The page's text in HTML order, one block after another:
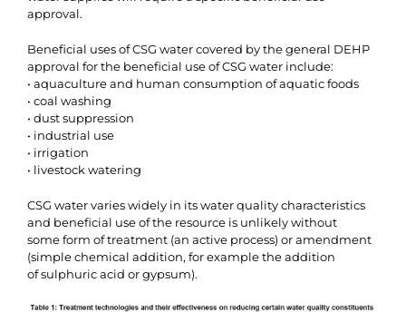
approval.
Beneficial uses of CSG water covered by the general DEHP
approval for the beneficial use of CSG water include:
• aquaculture and human consumption of aquatic foods
• coal washing
• dust suppression
• industrial use
• irrigation
• livestock watering
CSG water varies widely in its water quality characteristics
and beneficial use of the resource is unlikely without
some form of treatment (an active process) or amendment
(simple chemical addition, for example the addition
of sulphuric acid or gypsum).